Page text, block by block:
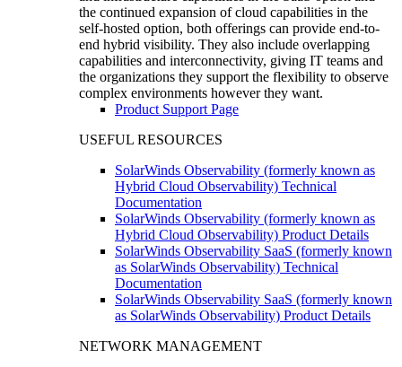
the continued expansion of cloud capabilities in the
self-hosted option, both offerings can provide end-to-
end hybrid visibility. They also include overlapping
capabilities and interconnectivity, giving IT teams and
the organizations they support the flexibility to observe
complex environments however they want.
Product Support Page
USEFUL RESOURCES
SolarWinds Observability (formerly known as
Hybrid Cloud Observability) Technical
Documentation
SolarWinds Observability (formerly known as
Hybrid Cloud Observability) Product Details
SolarWinds Observability SaaS (formerly known
as SolarWinds Observability) Technical
Documentation
SolarWinds Observability SaaS (formerly known
as SolarWinds Observability) Product Details
NETWORK MANAGEMENT